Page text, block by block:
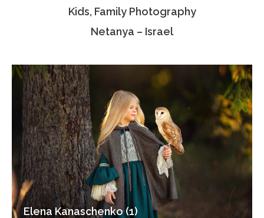
Contact Us
Kids, Family Photography
Netanya – Israel
Elena Kanaschenko (1)